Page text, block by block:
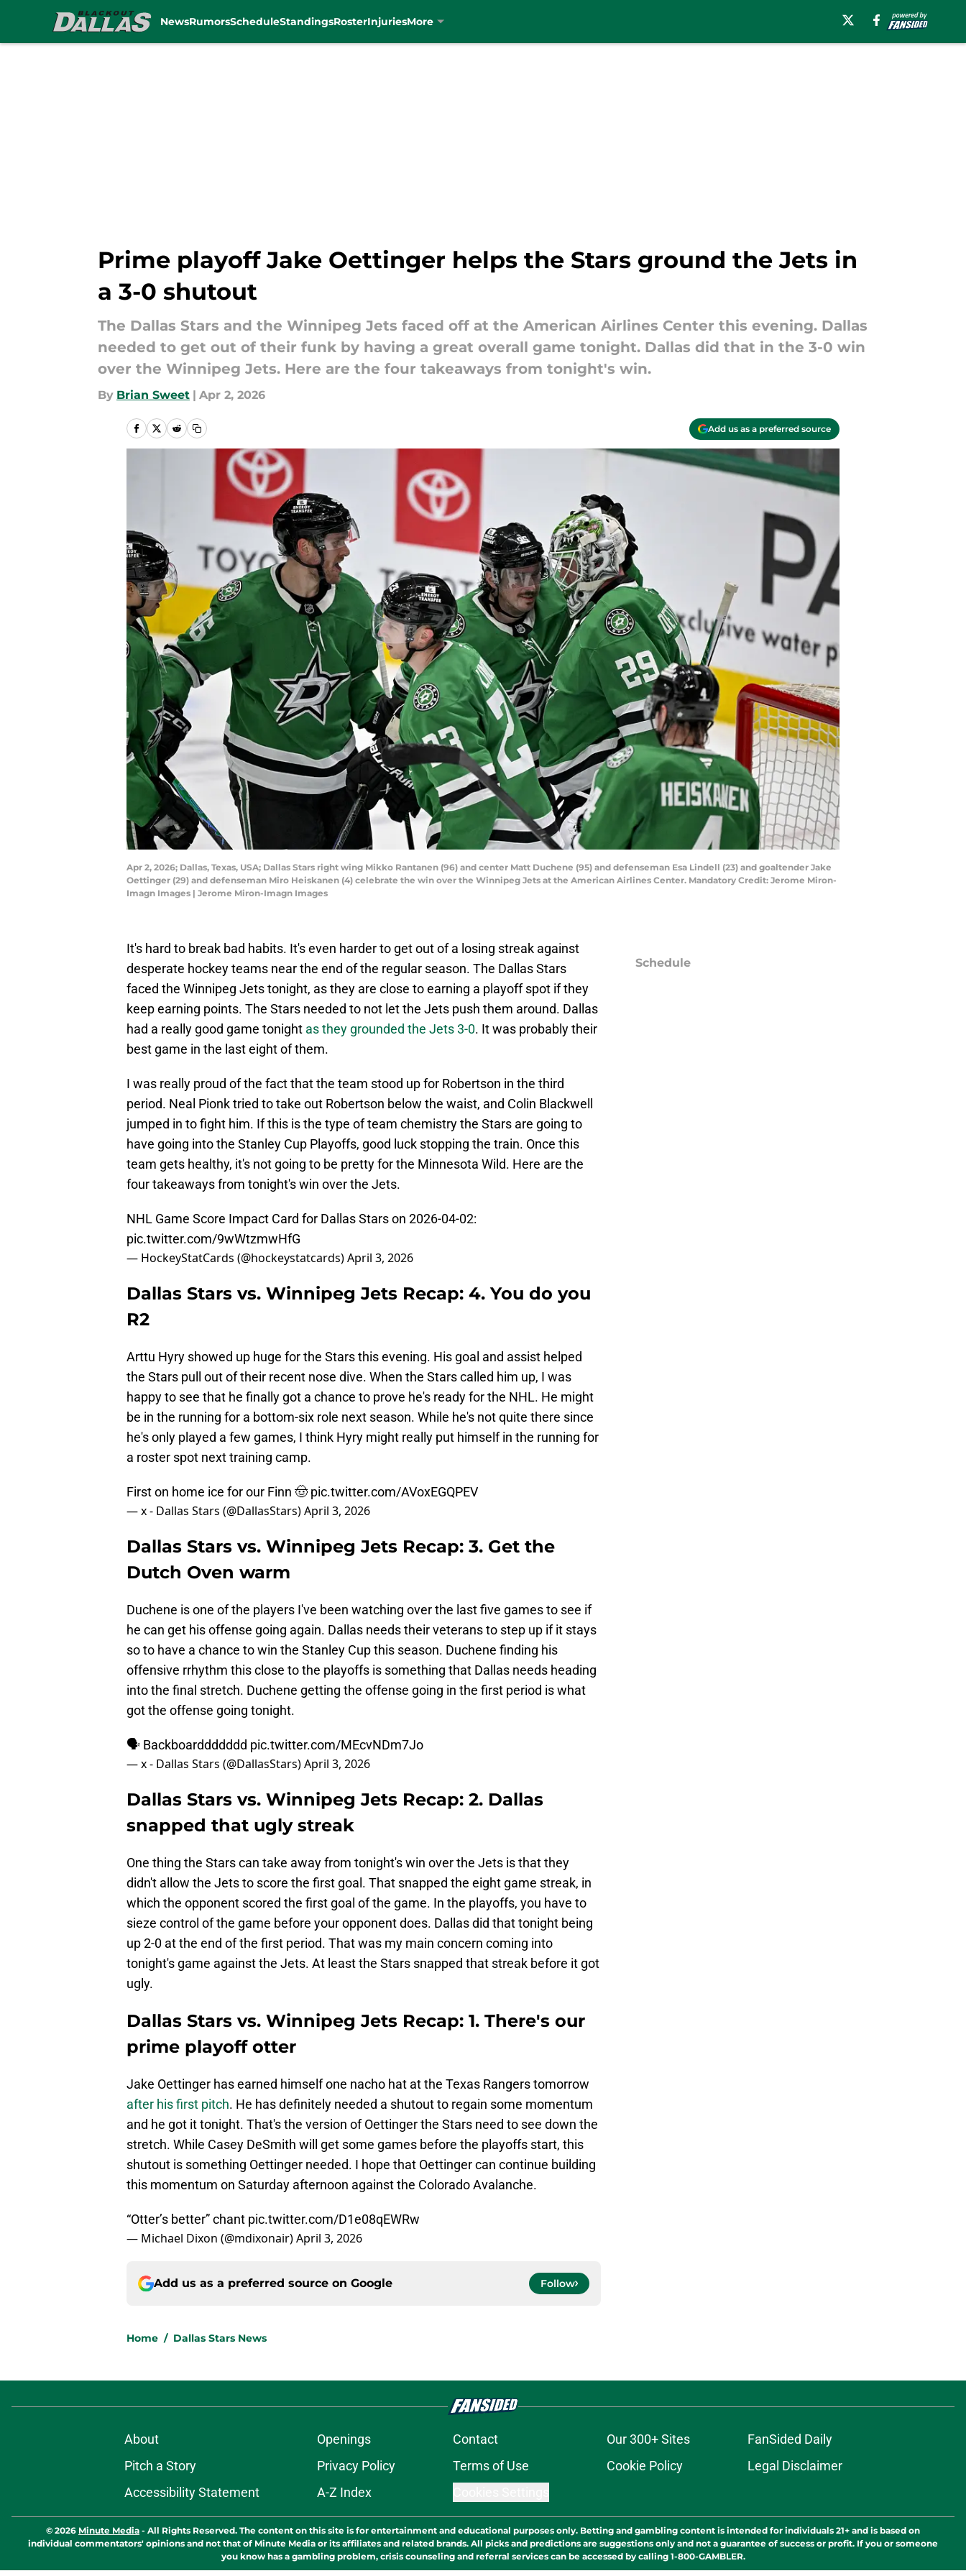
NewsRumorsScheduleStandingsRosterInjuriesMore
Prime playoff Jake Oettinger helps the Stars ground the Jets in
a 3-0 shutout
The Dallas Stars and the Winnipeg Jets faced off at the American Airlines Center this evening. Dallas
needed to get out of their funk by having a great overall game tonight. Dallas did that in the 3-0 win
over the Winnipeg Jets. Here are the four takeaways from tonight's win.
By Brian Sweet | Apr 2, 2026
Add us as a preferred source
Apr 2, 2026; Dallas, Texas, USA; Dallas Stars right wing Mikko Rantanen (96) and center Matt Duchene (95) and defenseman Esa Lindell (23) and goaltender Jake
Oettinger (29) and defenseman Miro Heiskanen (4) celebrate the win over the Winnipeg Jets at the American Airlines Center. Mandatory Credit: Jerome Miron-
Imagn Images | Jerome Miron-Imagn Images
It's hard to break bad habits. It's even harder to get out of a losing streak against
desperate hockey teams near the end of the regular season. The Dallas Stars
faced the Winnipeg Jets tonight, as they are close to earning a playoff spot if they
keep earning points. The Stars needed to not let the Jets push them around. Dallas
had a really good game tonight as they grounded the Jets 3-0. It was probably their
best game in the last eight of them.
I was really proud of the fact that the team stood up for Robertson in the third
period. Neal Pionk tried to take out Robertson below the waist, and Colin Blackwell
jumped in to fight him. If this is the type of team chemistry the Stars are going to
have going into the Stanley Cup Playoffs, good luck stopping the train. Once this
team gets healthy, it's not going to be pretty for the Minnesota Wild. Here are the
four takeaways from tonight's win over the Jets.
NHL Game Score Impact Card for Dallas Stars on 2026-04-02:
pic.twitter.com/9wWtzmwHfG
— HockeyStatCards (@hockeystatcards)April 3, 2026
Dallas Stars vs. Winnipeg Jets Recap: 4. You do you
R2
Arttu Hyry showed up huge for the Stars this evening. His goal and assist helped
the Stars pull out of their recent nose dive. When the Stars called him up, I was
happy to see that he finally got a chance to prove he's ready for the NHL. He might
be in the running for a bottom-six role next season. While he's not quite there since
he's only played a few games, I think Hyry might really put himself in the running for
a roster spot next training camp.
First on home ice for our Finn 🤠 pic.twitter.com/AVoxEGQPEV
— x - Dallas Stars (@DallasStars)April 3, 2026
Dallas Stars vs. Winnipeg Jets Recap: 3. Get the
Dutch Oven warm
Duchene is one of the players I've been watching over the last five games to see if
he can get his offense going again. Dallas needs their veterans to step up if it stays
so to have a chance to win the Stanley Cup this season. Duchene finding his
offensive rrhythm this close to the playoffs is something that Dallas needs heading
into the final stretch. Duchene getting the offense going in the first period is what
got the offense going tonight.
🗣️ Backboarddddddd pic.twitter.com/MEcvNDm7Jo
— x - Dallas Stars (@DallasStars)April 3, 2026
Dallas Stars vs. Winnipeg Jets Recap: 2. Dallas
snapped that ugly streak
One thing the Stars can take away from tonight's win over the Jets is that they
didn't allow the Jets to score the first goal. That snapped the eight game streak, in
which the opponent scored the first goal of the game. In the playoffs, you have to
sieze control of the game before your opponent does. Dallas did that tonight being
up 2-0 at the end of the first period. That was my main concern coming into
tonight's game against the Jets. At least the Stars snapped that streak before it got
ugly.
Dallas Stars vs. Winnipeg Jets Recap: 1. There's our
prime playoff otter
Jake Oettinger has earned himself one nacho hat at the Texas Rangers tomorrow
after his first pitch. He has definitely needed a shutout to regain some momentum
and he got it tonight. That's the version of Oettinger the Stars need to see down the
stretch. While Casey DeSmith will get some games before the playoffs start, this
shutout is something Oettinger needed. I hope that Oettinger can continue building
this momentum on Saturday afternoon against the Colorado Avalanche.
“Otter’s better” chant pic.twitter.com/D1e08qEWRw
— Michael Dixon (@mdixonair)April 3, 2026
Add us as a preferred source on Google Follow
Home / Dallas Stars News
Schedule
About Openings Contact Our 300+ Sites
FanSided Daily
Pitch a Story
Privacy Policy Terms of Use Cookie Policy
Legal Disclaimer
Accessibility Statement
A-Z Index
© 2026 Minute Media - All Rights Reserved. The content on this site is for entertainment and educational purposes only. Betting and gambling content is intended for individuals 21+ and is based on
individual commentators' opinions and not that of Minute Media or its affiliates and related brands. All picks and predictions are suggestions only and not a guarantee of success or profit. If you or someone
you know has a gambling problem, crisis counseling and referral services can be accessed by calling 1-800-GAMBLER.